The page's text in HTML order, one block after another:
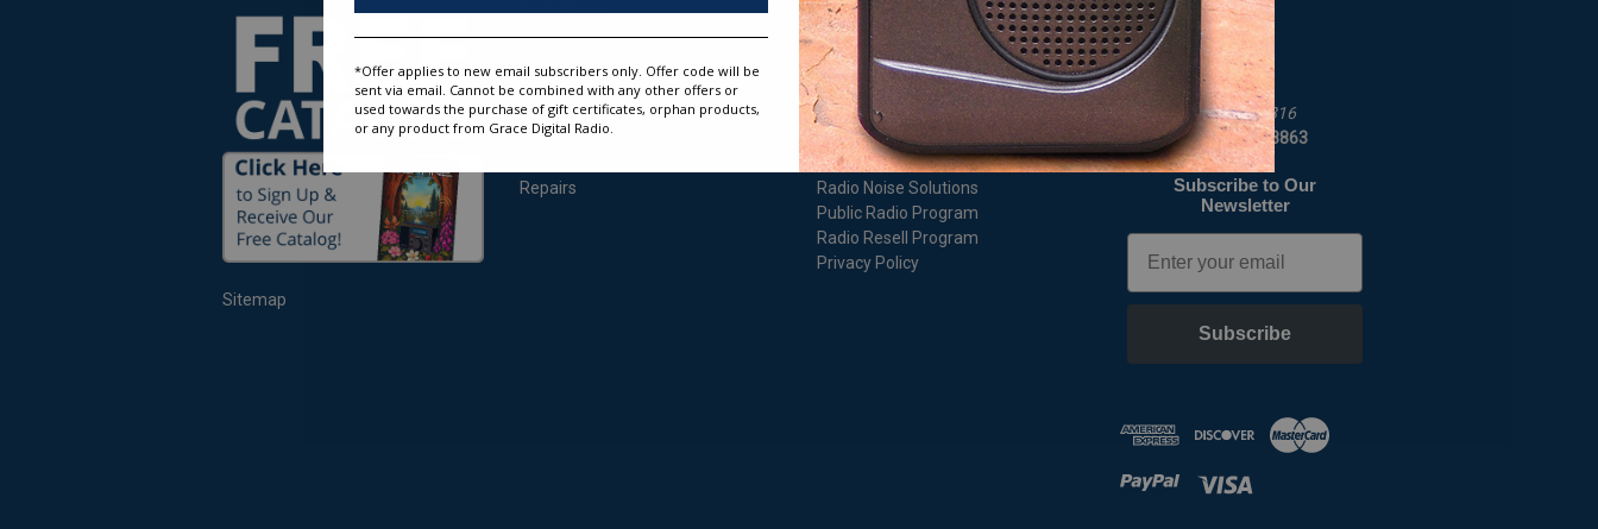
Sitemap
Order Form
Warranty Information
Return Information
Satisfaction Guarantee
Ordering Information
Register Warranty
Repairs
Reciva WiFi Radios
Instruction Manuals
Instruction Manual Repository
Audio Instructions
Informational Websites
Authorized Dealer Program
Expert Advice
Radio Noise Solutions
Public Radio Program
Radio Resell Program
Privacy Policy
Job Opportunities
C Crane
172 Main St
Fortuna, CA 95540-1816
Call us at 1-800-522-8863
Subscribe to Our
Newsletter
Email
Subscribe
*Offer applies to new email subscribers only. Offer code will be
sent via email. Cannot be combined with any other offers or
used towards the purchase of gift certificates, orphan products,
or any product from Grace Digital Radio.